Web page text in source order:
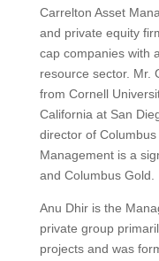
Carrelton Asset
and private equity
cap companies with
resource sector. Mr.
from Cornell
California at San
director of
Management is a
and Columbus Gold.
Anu Dhir is the
private group
projects and was